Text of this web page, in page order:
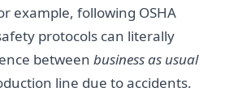
example, following OSHA
protocols can literally
between business as usual
line due to accidents.